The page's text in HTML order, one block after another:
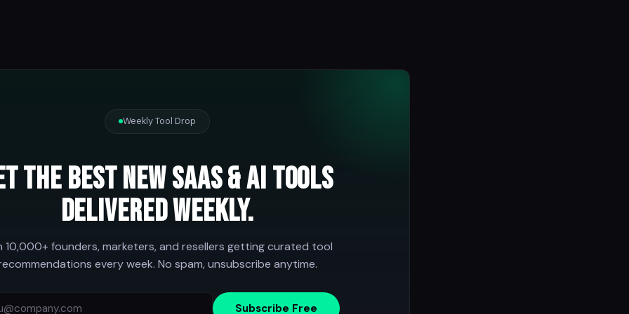
Weekly Tool Drop
the best new SaaS & AI tools
delivered weekly.
10,000+ founders, marketers, and resellers getting curated tool
every week. No spam, unsubscribe anytime.
Subscribe Free